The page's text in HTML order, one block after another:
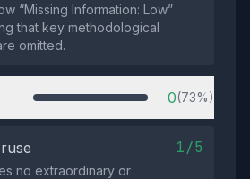
“Missing Information: Low”
that key methodological
omitted.
0(73%)
1/5
no extraordinary or